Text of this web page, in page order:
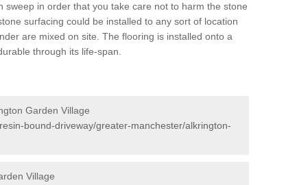
sweep in order that you take care not to harm the stone
surfacing could be installed to any sort of location
are mixed on site. The flooring is installed onto a
through its life-span.
Garden Village
bound-driveway/greater-manchester/alkrington-
Village